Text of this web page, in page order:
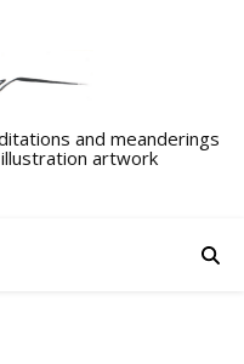
and meanderings
artwork